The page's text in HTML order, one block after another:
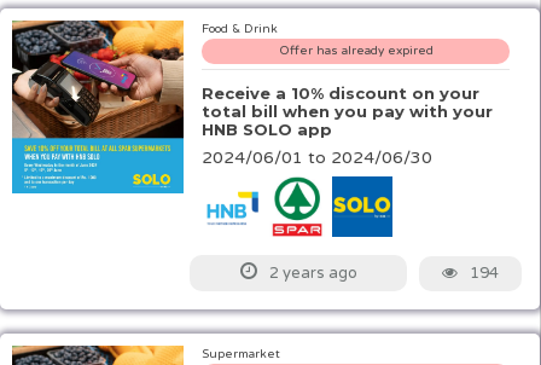
Food & Drink
Offer has already expired
Receive a 10% discount on your
total bill when you pay with your
HNB SOLO app
2024/06/01 to 2024/06/30
2 years ago 194
Supermarket